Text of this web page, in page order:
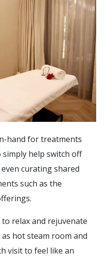
hand for treatments
simply help switch off
curating shared
such as the
relax and rejuvenate
as hot steam room and
visit to feel like an